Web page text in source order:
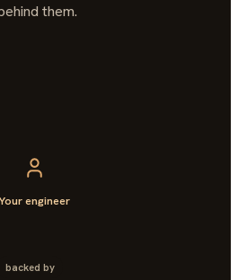
them.
Your engineer
backed by